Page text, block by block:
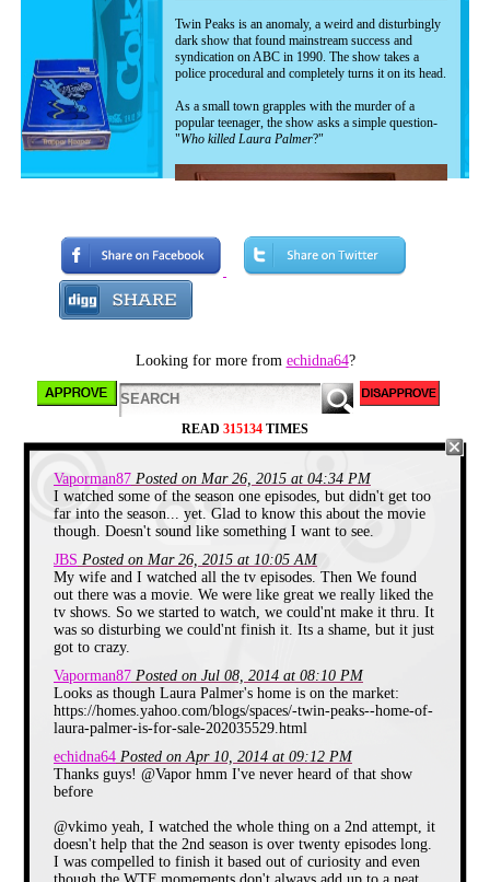
Twin Peaks is an anomaly, a weird and disturbingly
dark show that found mainstream success and
syndication on ABC in 1990. The show takes a
police procedural and completely turns it on its head.
As a small town grapples with the murder of a
popular teenager, the show asks a simple question-
"Who killed Laura Palmer?"
The town locals along with help of the eccentric yet
lovable Special Agent Cooper try to solve the
mystery of Laura's death.
Twin Peaks feels like a town that we've passed by
on a road trip or in a dream. A place that you might
like to return to one day. The town of Twin Peaks is
very relateable with seemingly regular folks in
everything is a little bit off-
Looking for more from echidna64?
READ 315134 TIMES
Vaporman87 Posted on Mar 26, 2015 at 04:34 PM
I watched some of the season one episodes, but didn't get too
far into the season... yet. Glad to know this about the movie
though. Doesn't sound like something I want to see.
JBS Posted on Mar 26, 2015 at 10:05 AM
My wife and I watched all the tv episodes. Then We found
out there was a movie. We were like great we really liked the
tv shows. So we started to watch, we could'nt make it thru. It
was so disturbing we could'nt finish it. Its a shame, but it just
got to crazy.
Vaporman87 Posted on Jul 08, 2014 at 08:10 PM
Looks as though Laura Palmer's home is on the market:
https://homes.yahoo.com/blogs/spaces/-twin-peaks--home-of-
laura-palmer-is-for-sale-202035529.html
echidna64 Posted on Apr 10, 2014 at 09:12 PM
Thanks guys! @Vapor hmm I've never heard of that show
before
@vkimo yeah, I watched the whole thing on a 2nd attempt, it
doesn't help that the 2nd season is over twenty episodes long.
I was compelled to finish it based out of curiosity and even